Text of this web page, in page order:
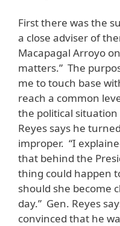
First there was the
a close adviser of
Macapagal Arroyo
matters.” The
me to touch base
reach a common
the political
Reyes says he
improper. “I
that behind the
thing could happen
should she become
day.” Gen. Reyes
convinced that he